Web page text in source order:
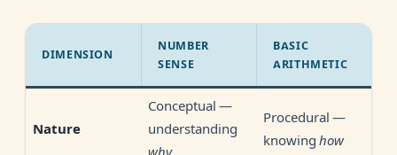
DIMENSION
NUMBER
SENSE
BASIC
ARITHMETIC
Nature
Conceptual —
understanding
Procedural —
knowinghow